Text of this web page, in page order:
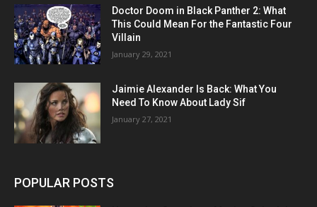
Doctor Doom in Black Panther 2: What
This Could Mean For the Fantastic Four
Villain
January 29, 2021
Jaimie Alexander Is Back: What You
Need To Know About Lady Sif
January 27, 2021
POPULAR POSTS